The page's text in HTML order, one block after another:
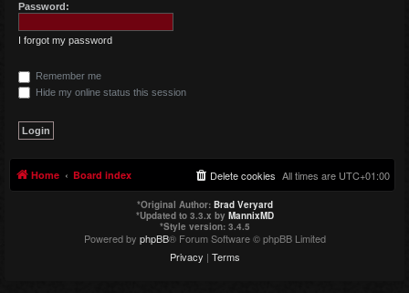
Password:
I forgot my password
Remember me
Hide my online status this session
Home Board index All times are UTC+01:00
Delete cookies
*Original Author: Brad Veryard
*Updated to 3.3.x by MannixMD
*Style version: 3.4.5
Powered by phpBB® Forum Software © phpBB Limited
Privacy | Terms